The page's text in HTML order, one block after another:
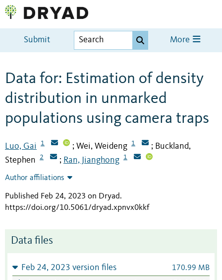
Submit More
Data for: Estimation of density
distribution in unmarked
populations using camera traps
Luo, Gai 1 ; Wei, Weideng 1 ; Buckland,
Stephen
2 ; Ran, Jianghong 1
Author affiliations
Published Feb 24, 2023 on Dryad.
https://doi.org/10.5061/dryad.xpnvx0kkf
Data files
Feb 24, 2023 version files 170.99 MB